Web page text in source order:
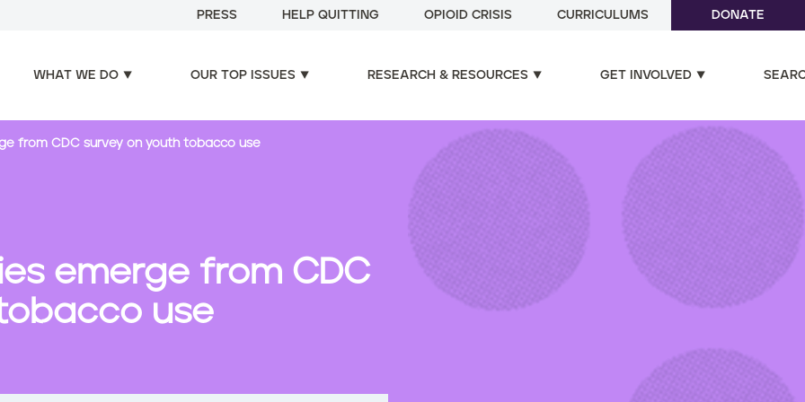
PRESS HELP QUITTING OPIOID CRISIS CURRICULUMS DONATE
WHAT WE DO OUR TOP ISSUES RESEARCH & RESOURCES GET INVOLVED
from CDC survey on youth tobacco use
emerge from CDC
use